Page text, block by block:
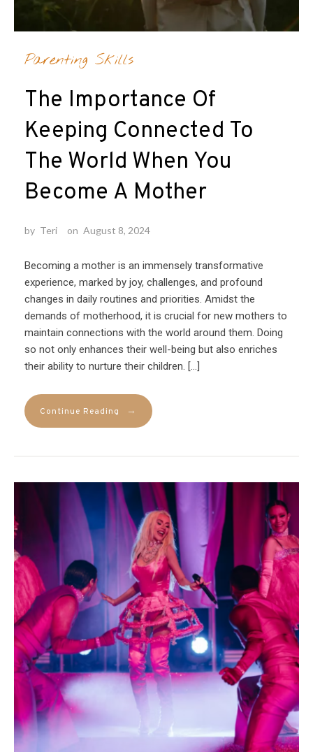
Parenting Skills
The Importance Of
Keeping Connected To
The World When You
Become A Mother
by Teri on August 8, 2024
Becoming a mother is an immensely transformative
experience, marked by joy, challenges, and profound
changes in daily routines and priorities. Amidst the
demands of motherhood, it is crucial for new mothers to
maintain connections with the world around them. Doing
so not only enhances their well-being but also enriches
their ability to nurture their children. […]
Continue Reading →